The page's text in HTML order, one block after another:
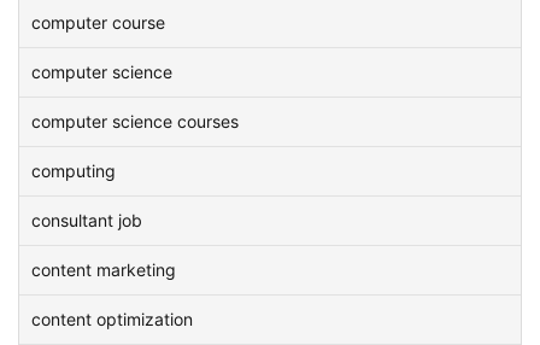
computer course
computer science
computer science courses
computing
consultant job
content marketing
content optimization